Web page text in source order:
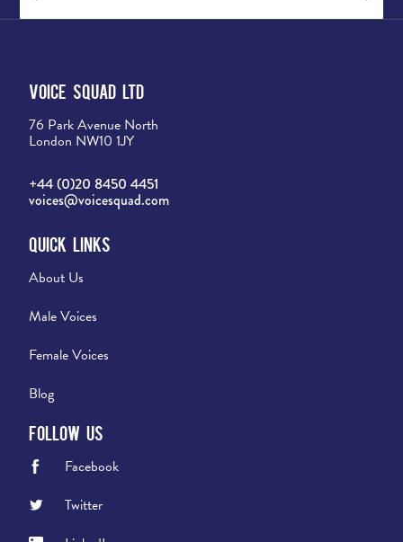
Voice Squad Ltd
76 Park Avenue North
London NW10 1JY
+44 (0)20 8450 4451
voices@voicesquad.com
Quick Links
About Us
Male Voices
Female Voices
Blog
Follow Us
Facebook
Twitter